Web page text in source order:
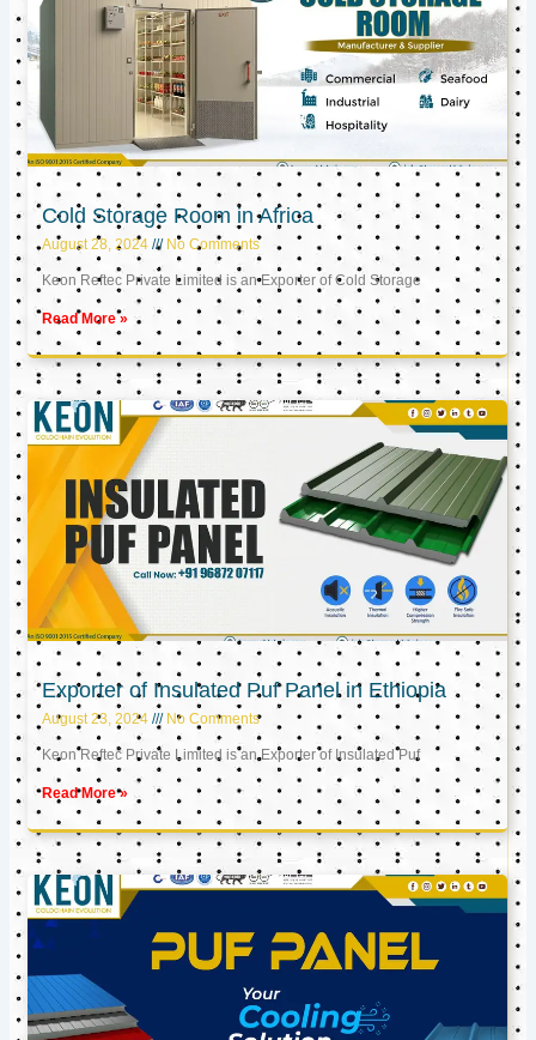
Cold Storage Room in Africa
August 28, 2024 No Comments
Keon Reftec Private Limited is an Exporter of Cold Storage
Read More »
Exporter of Insulated Puf Panel in Ethiopia
August 23, 2024 No Comments
Keon Reftec Private Limited is an Exporter of Insulated Puf
Read More »